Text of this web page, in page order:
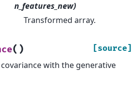
n_features_new)
Transformed array.
( ) [source]
with the generative